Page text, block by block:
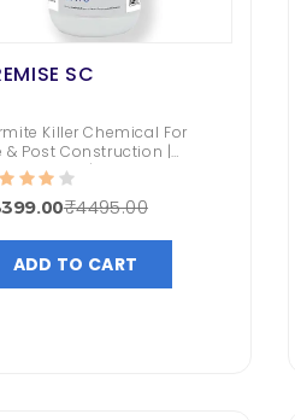
SC
Killer Chemical For
& Post Construction |
Killer | Long Lasting
₹4495.00
ADD TO CART